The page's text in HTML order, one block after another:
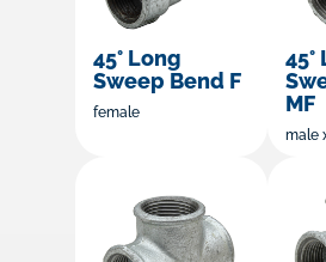
45° Long
Sweep Bend F
female
45°
MF
male